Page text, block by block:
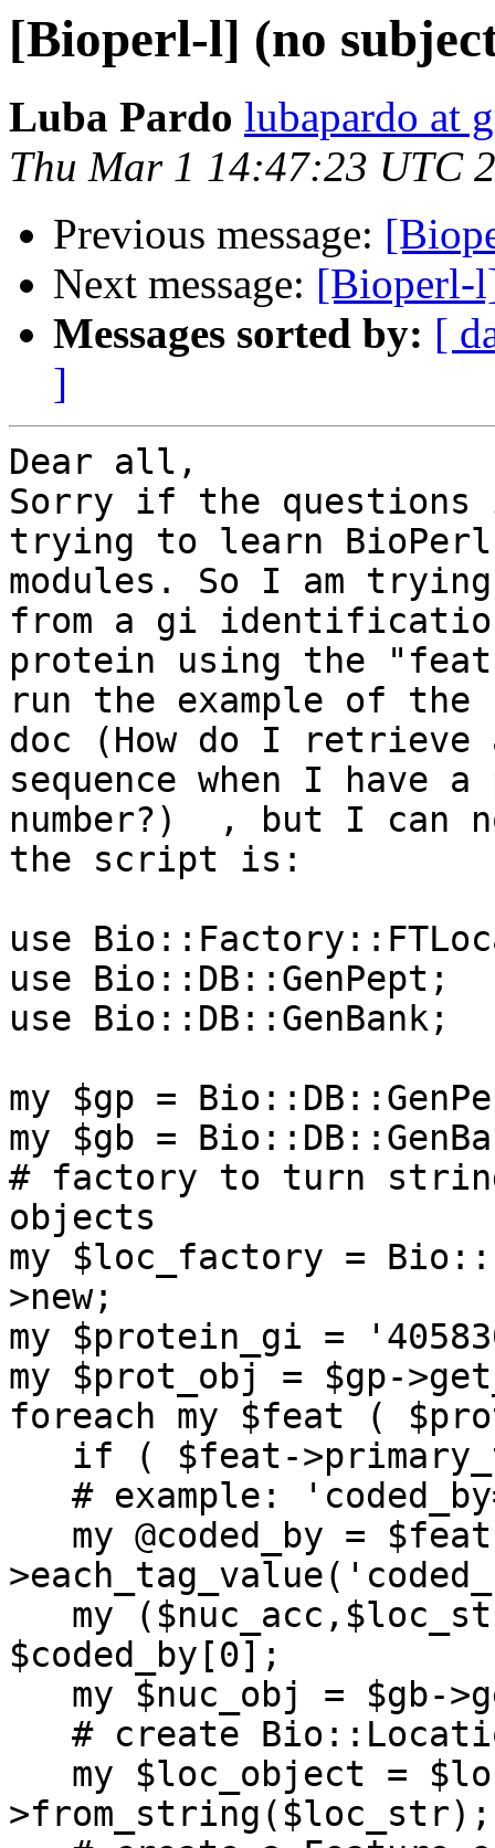
[Bioperl-l] (no
Luba Pardo lubapardo at
Thu Mar 1 14:47:23 UTC
Previous message:
Next message: [Bioperl-
Messages sorted by: [
]
Dear all,
Sorry if the
trying to learn BioPerl
modules. So I am
from a gi
protein using the
run the example of the
doc (How do I retrieve
sequence when I have
number?)  , but I can
the script is:
use
use Bio::DB::GenPept;
use Bio::DB::GenBank;
my $gp =
my $gb =
# factory to turn
objects
my $loc_factory =
>new;
my $protein_gi =
my $prot_obj = $gp-
foreach my $feat (
$coded_by[0];
>from_string($loc_str);